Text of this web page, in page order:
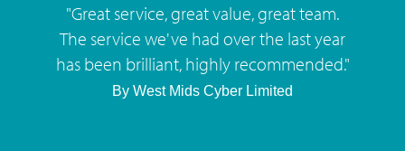
"Great service, great value, great team.
The service we've had over the last year
has been brilliant, highly recommended."
By West Mids Cyber Limited